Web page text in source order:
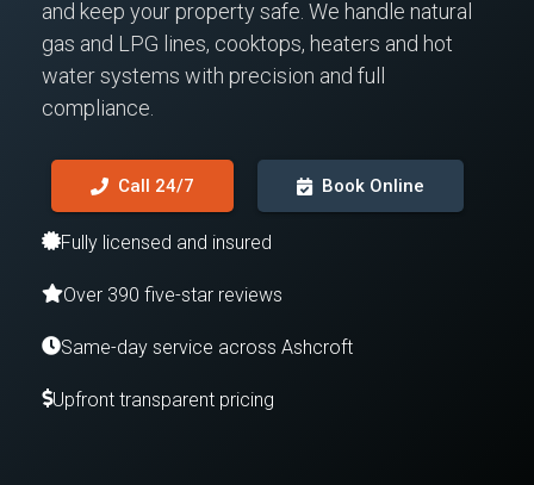
and keep your property safe. We handle natural
gas and LPG lines, cooktops, heaters and hot
water systems with precision and full
compliance.
Call 24/7 Book Online
Fully licensed and insured
Over 390 five-star reviews
Same-day service across Ashcroft
Upfront transparent pricing